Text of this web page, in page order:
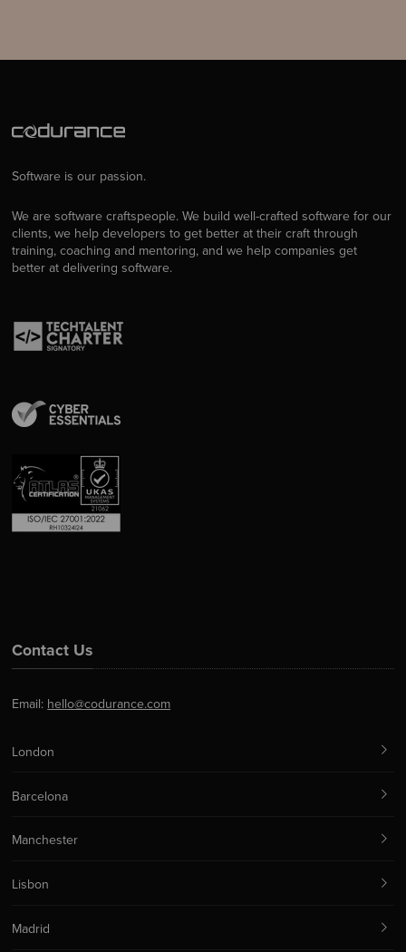
Software is our passion.
We are software craftspeople. We build well-crafted software for our
clients, we help developers to get better at their craft through
training, coaching and mentoring, and we help companies get
better at delivering software.
Contact Us
Email: hello@codurance.com
London
Barcelona
Manchester
Lisbon
Madrid